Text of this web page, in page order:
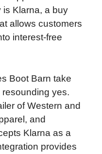
is Klarna, a buy
allows customers
interest-free
Boot Barn take
resounding yes.
of Western and
and
Klarna as a
provides